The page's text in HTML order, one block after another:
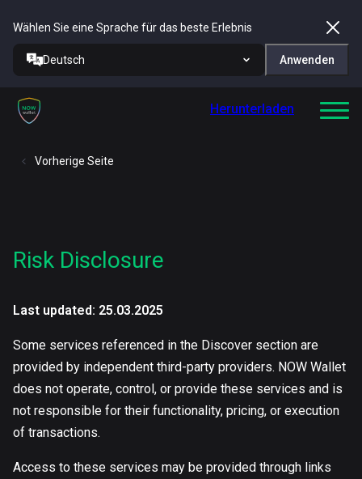
Wählen Sie eine Sprache für das beste Erlebnis
Deutsch Anwenden
Herunterladen
Vorherige Seite
Risk Disclosure
Last updated: 25.03.2025
Some services referenced in the Discover section are
provided by independent third-party providers. NOW Wallet
does not operate, control, or provide these services and is
not responsible for their functionality, pricing, or execution
of transactions.
Access to these services may be provided through links